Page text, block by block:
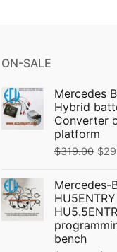
ON-SALE
Mercedes
Hybrid
Converter
platform
$319.00 $
Mercedes-
bench